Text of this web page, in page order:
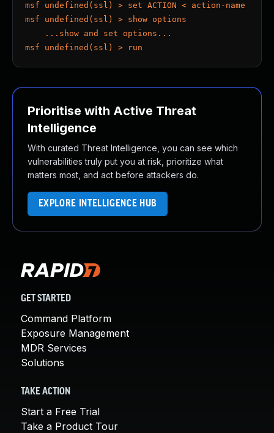
msf undefined(ssl) > set ACTION < action-name >
msf undefined(ssl) > show options
    ...show and set options...
msf undefined(ssl) > run
Prioritise with Active Threat
Intelligence
With curated Threat Intelligence, you can see which
vulnerabilities truly put you at risk, prioritize what
matters most, and act before attackers do.
EXPLORE INTELLIGENCE HUB
GET STARTED
Command Platform
Exposure Management
MDR Services
Solutions
TAKE ACTION
Start a Free Trial
Take a Product Tour